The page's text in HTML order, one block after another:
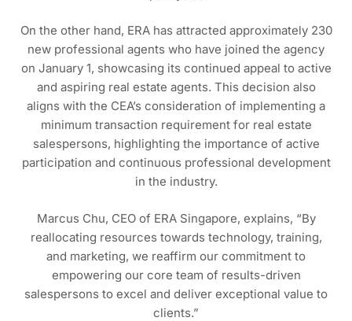
On the other hand, ERA has attracted approximately 230
new professional agents who have joined the agency
on January 1, showcasing its continued appeal to active
and aspiring real estate agents. This decision also
aligns with the CEA’s consideration of implementing a
minimum transaction requirement for real estate
salespersons, highlighting the importance of active
participation and continuous professional development
in the industry.
Marcus Chu, CEO of ERA Singapore, explains, “By
reallocating resources towards technology, training,
and marketing, we reaffirm our commitment to
empowering our core team of results-driven
salespersons to excel and deliver exceptional value to
clients.”